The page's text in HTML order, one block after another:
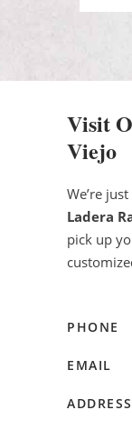
Visit
Viejo
We’re
Ladera
pick up
PHONE
EMAIL
ADDRESS